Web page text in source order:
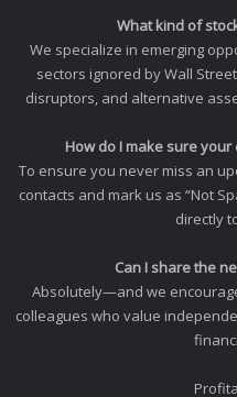
What kind of
We specialize in emerging
sectors ignored by Wall
disruptors, and alternative
How do I make sure your
To ensure you never miss an
contacts and mark us as “Not
directly
Can I share the
Absolutely—and we
colleagues who value